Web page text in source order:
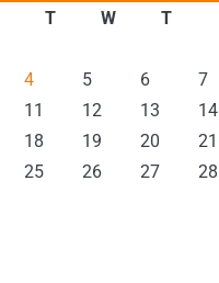
T W T
4 5 6 7
11 12 13 14
18 19 20 21
25 26 27 28